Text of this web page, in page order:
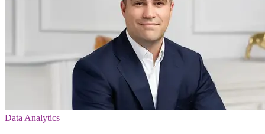
Data Analytics